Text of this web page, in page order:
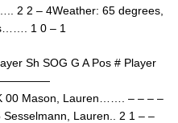
2 2 – 4Weather: 65 degrees,
1 0 – 1
Sh SOG G A Pos # Player
Lauren……. – – – –
Lauren.. 2 1 – –